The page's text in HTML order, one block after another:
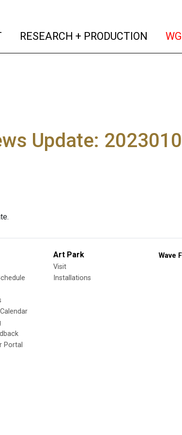
(current)
RESEARCH + PRODUCTION
Update:
Portal
Art Park
Visit
Installations
Wave